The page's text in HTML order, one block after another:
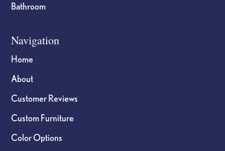
Bathroom
Navigation
Home
About
Customer Reviews
Custom Furniture
Color Options